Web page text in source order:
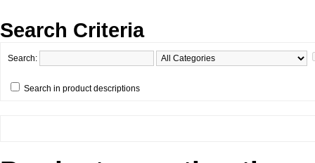
Search Criteria
Search:
Search in product descriptions